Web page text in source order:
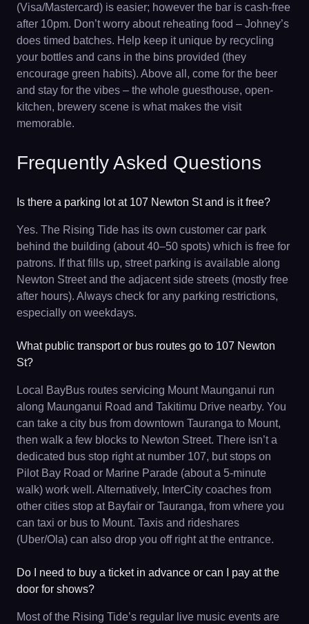
(Visa/Mastercard) is easier; however the bar is cash-free
after 10pm. Don’t worry about reheating food – Johney’s
does timed batches. Help keep it unique by recycling
your bottles and cans in the bins provided (they
encourage green habits). Above all, come for the beer
and stay for the vibes – the whole guesthouse, open-
kitchen, brewery scene is what makes the visit
memorable.
Frequently Asked Questions
Is there a parking lot at 107 Newton St and is it free?
Yes. The Rising Tide has its own customer car park
behind the building (about 40–50 spots) which is free for
patrons. If that fills up, street parking is available along
Newton Street and the adjacent side streets (mostly free
after hours). Always check for any parking restrictions,
especially on weekdays.
What public transport or bus routes go to 107 Newton
St?
Local BayBus routes servicing Mount Maunganui run
along Maunganui Road and Takitimu Drive nearby. You
can take a city bus from downtown Tauranga to Mount,
then walk a few blocks to Newton Street. There isn’t a
dedicated bus stop right at number 107, but stops on
Pilot Bay Road or Marine Parade (about a 5-minute
walk) work well. Alternatively, InterCity coaches from
other cities stop at Bayfair or Tauranga, from where you
can taxi or bus to Mount. Taxis and rideshares
(Uber/Ola) can also drop you off right at the entrance.
Do I need to buy a ticket in advance or can I pay at the
door for shows?
Most of the Rising Tide’s regular live music events are